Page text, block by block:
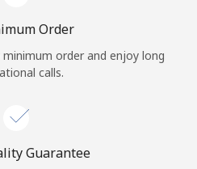
Order
order and enjoy long
calls.
Guarantee